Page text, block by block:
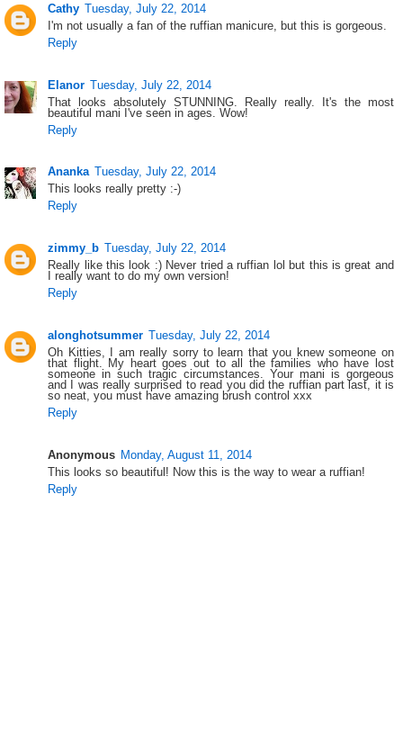
Cathy Tuesday, July 22, 2014
I'm not usually a fan of the ruffian manicure, but this is gorgeous.
Reply
Elanor Tuesday, July 22, 2014
That looks absolutely STUNNING. Really really. It's the most
beautiful mani I've seen in ages. Wow!
Reply
Ananka Tuesday, July 22, 2014
This looks really pretty :-)
Reply
zimmy_b Tuesday, July 22, 2014
Really like this look :) Never tried a ruffian lol but this is great and
I really want to do my own version!
Reply
alonghotsummer Tuesday, July 22, 2014
Oh Kitties, I am really sorry to learn that you knew someone on
that flight. My heart goes out to all the families who have lost
someone in such tragic circumstances. Your mani is gorgeous
and I was really surprised to read you did the ruffian part last, it is
so neat, you must have amazing brush control xxx
Reply
Anonymous Monday, August 11, 2014
This looks so beautiful! Now this is the way to wear a ruffian!
Reply